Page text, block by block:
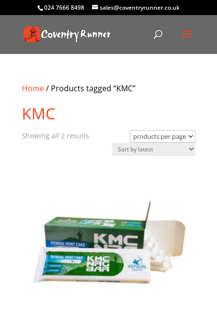
024 7666 8498 sales@coventryrunner.co.uk
Home/ Products tagged “KMC”
KMC
Showing all 2 resultsSorted